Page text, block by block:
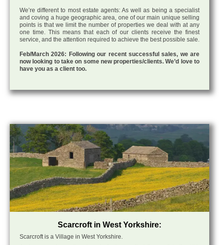
We’re different to most estate agents: As well as being a specialist
and coving a huge geographic area, one of our main unique selling
points is that we limit the number of properties we deal with at any
one time. This means that each of our clients receive the finest
service, and the attention required to achieve the best possible sale.
Feb/March 2026: Following our recent successful sales, we are
now looking to take on some new properties/clients. We’d love to
have you as a client too.
Scarcroft in West Yorkshire:
Scarcroft is a Village in West Yorkshire.